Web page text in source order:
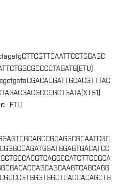
ETU